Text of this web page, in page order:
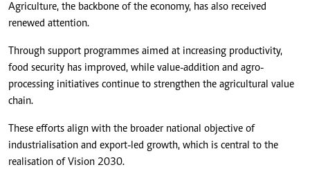
Agriculture, the backbone of the economy, has also received
renewed attention.
Through support programmes aimed at increasing productivity,
food security has improved, while value-addition and agro-
processing initiatives continue to strengthen the agricultural value
chain.
These efforts align with the broader national objective of
industrialisation and export-led growth, which is central to the
realisation of Vision 2030.